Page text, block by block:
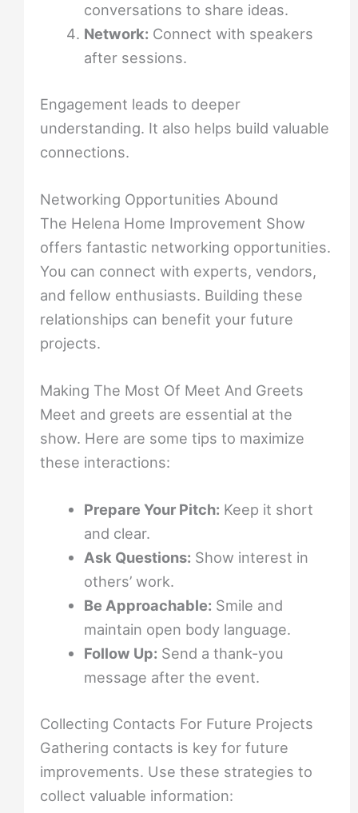
conversations to share ideas.
Network: Connect with speakers
after sessions.
Engagement leads to deeper
understanding. It also helps build valuable
connections.
Networking Opportunities Abound
The Helena Home Improvement Show
offers fantastic networking opportunities.
You can connect with experts, vendors,
and fellow enthusiasts. Building these
relationships can benefit your future
projects.
Making The Most Of Meet And Greets
Meet and greets are essential at the
show. Here are some tips to maximize
these interactions:
Prepare Your Pitch: Keep it short
and clear.
Ask Questions: Show interest in
others’ work.
Be Approachable: Smile and
maintain open body language.
Follow Up: Send a thank-you
message after the event.
Collecting Contacts For Future Projects
Gathering contacts is key for future
improvements. Use these strategies to
collect valuable information: